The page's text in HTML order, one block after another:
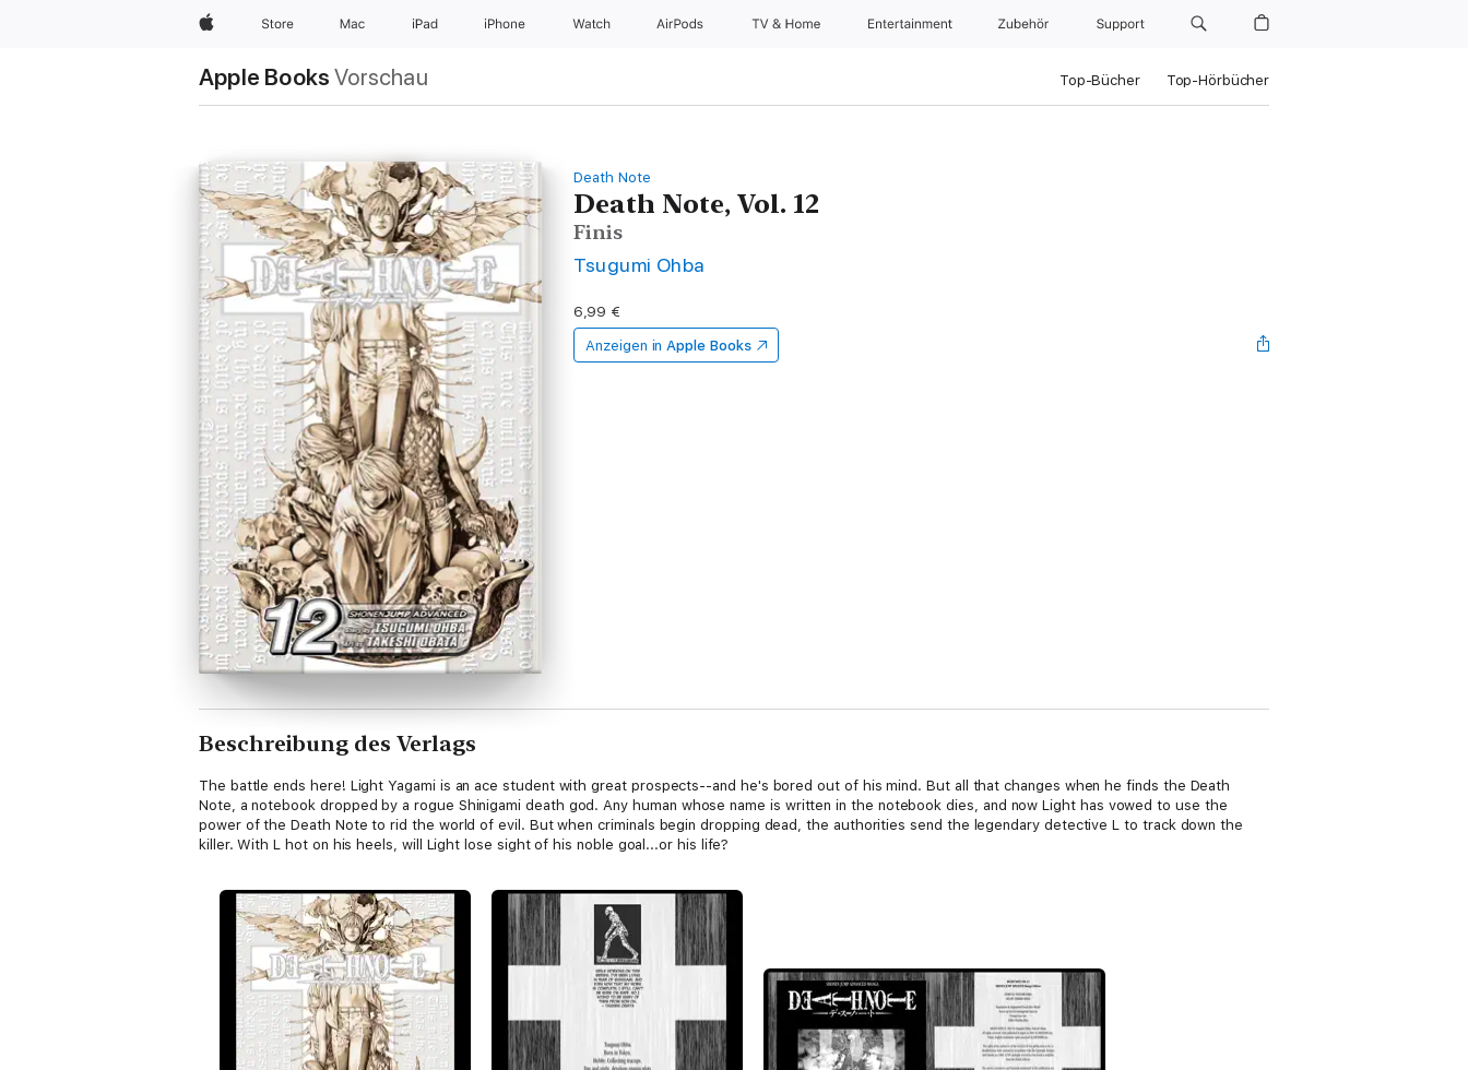
Apple Store Mac iPad iPhone Watch AirPods TV & Home Entertainment Zubehör Support
Apple Books Vorschau Top-Bücher Top-Hörbücher
Death Note
Death Note, Vol. 12
Finis
Tsugumi Ohba
6,99 €
Anzeigen in Apple Books
Beschreibung des Verlags
The battle ends here! Light Yagami is an ace student with great prospects--and he's bored out of his mind. But all that changes when he finds the Death
Note, a notebook dropped by a rogue Shinigami death god. Any human whose name is written in the notebook dies, and now Light has vowed to use the
power of the Death Note to rid the world of evil. But when criminals begin dropping dead, the authorities send the legendary detective L to track down the
killer. With L hot on his heels, will Light lose sight of his noble goal...or his life?